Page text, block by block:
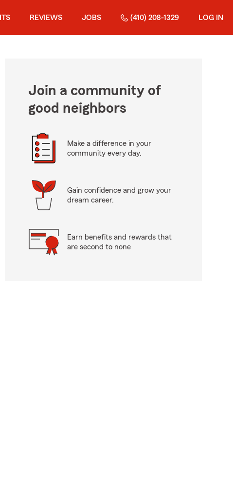
REVIEWS JOBS (410) 208-1329 LOG IN
Join a community of
good neighbors
Make a difference in your
community every day.
Gain confidence and grow your
dream career.
Earn benefits and rewards that
are second to none